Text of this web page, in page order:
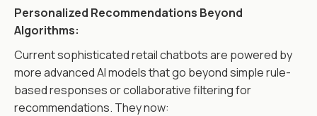
Personalized Recommendations Beyond
Algorithms:
Current sophisticated retail chatbots are powered by
more advanced AI models that go beyond simple rule-
based responses or collaborative filtering for
recommendations. They now: